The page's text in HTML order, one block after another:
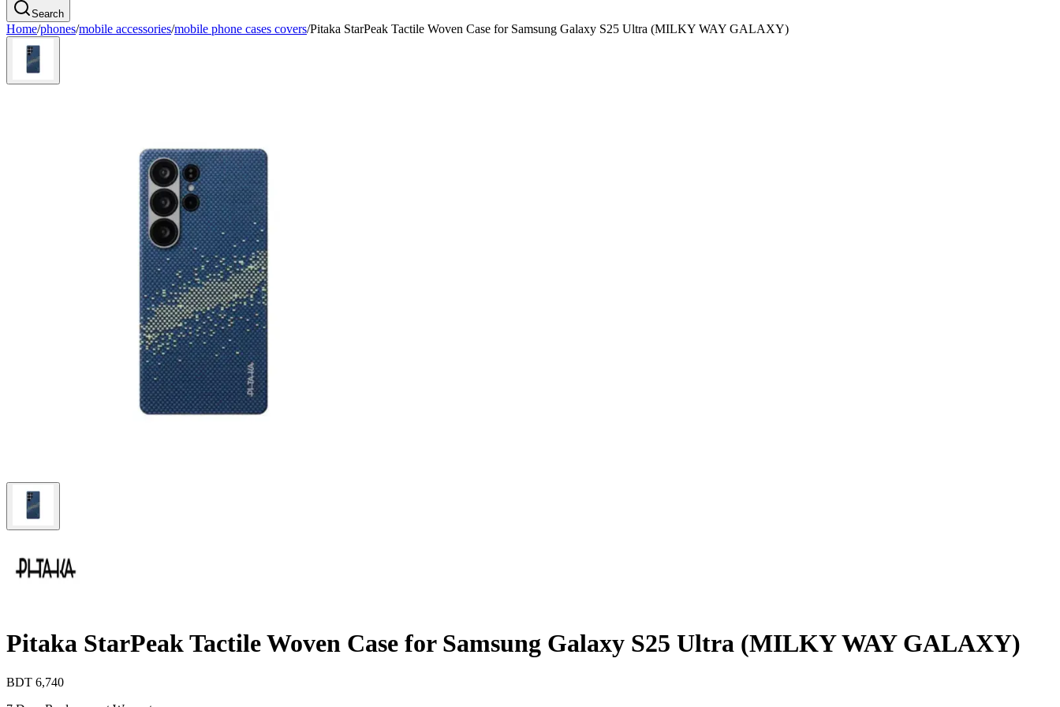
Search
Home/phones/mobile accessories/mobile phone cases covers/Pitaka StarPeak Tactile Woven Case for Samsung Galaxy S25 Ultra (MILKY WAY GALAXY)
Pitaka StarPeak Tactile Woven Case for Samsung Galaxy S25 Ultra (MILKY WAY GALAXY)
BDT 6,740